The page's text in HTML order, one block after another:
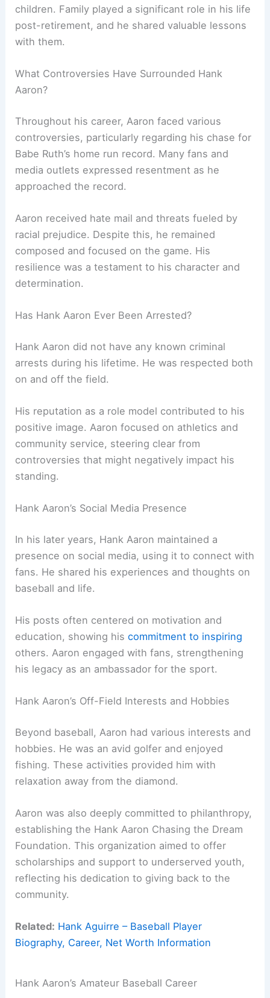
children. Family played a significant role in his life
post-retirement, and he shared valuable lessons
with them.
What Controversies Have Surrounded Hank
Aaron?
Throughout his career, Aaron faced various
controversies, particularly regarding his chase for
Babe Ruth’s home run record. Many fans and
media outlets expressed resentment as he
approached the record.
Aaron received hate mail and threats fueled by
racial prejudice. Despite this, he remained
composed and focused on the game. His
resilience was a testament to his character and
determination.
Has Hank Aaron Ever Been Arrested?
Hank Aaron did not have any known criminal
arrests during his lifetime. He was respected both
on and off the field.
His reputation as a role model contributed to his
positive image. Aaron focused on athletics and
community service, steering clear from
controversies that might negatively impact his
standing.
Hank Aaron’s Social Media Presence
In his later years, Hank Aaron maintained a
presence on social media, using it to connect with
fans. He shared his experiences and thoughts on
baseball and life.
His posts often centered on motivation and
education, showing hiscommitment to inspiring
others. Aaron engaged with fans, strengthening
his legacy as an ambassador for the sport.
Hank Aaron’s Off-Field Interests and Hobbies
Beyond baseball, Aaron had various interests and
hobbies. He was an avid golfer and enjoyed
fishing. These activities provided him with
relaxation away from the diamond.
Aaron was also deeply committed to philanthropy,
establishing the Hank Aaron Chasing the Dream
Foundation. This organization aimed to offer
scholarships and support to underserved youth,
reflecting his dedication to giving back to the
community.
Related: Hank Aguirre – Baseball Player
Biography, Career, Net Worth Information
Hank Aaron’s Amateur Baseball Career